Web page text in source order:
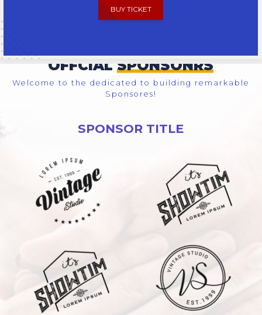
BUY TICKET
OFFCIALSPONSONRS
Welcome to the dedicated to building remarkable
Sponsores!
SPONSOR TITLE